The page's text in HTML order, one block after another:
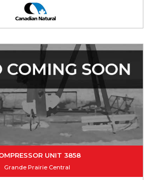
UNIT 3858
Grande Prairie Central